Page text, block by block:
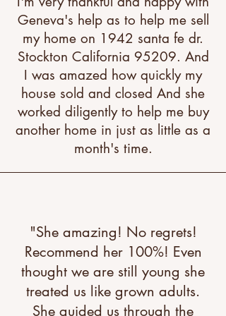
Geneva's help as to help me sell
my home on 1942 santa fe dr.
Stockton California 95209. And
I was amazed how quickly my
house sold and closed And she
worked diligently to help me buy
another home in just as little as a
month's time.
"She amazing! No regrets!
Recommend her 100%! Even
thought we are still young she
treated us like grown adults.
She guided us through the